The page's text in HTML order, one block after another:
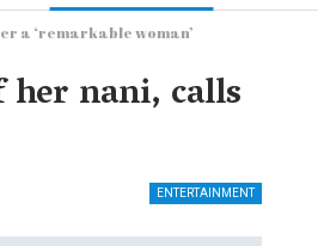
a ‘remarkable woman’
her nani, calls
ENTERTAINMENT